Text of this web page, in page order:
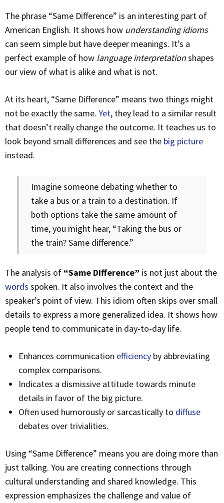
The phrase “Same Difference” is an interesting part of
American English. It shows how understanding idioms
can seem simple but have deeper meanings. It’s a
perfect example of how language interpretationshapes
our view of what is alike and what is not.
At its heart, “Same Difference” means two things might
not be exactly the same. Yet, they lead to a similar result
that doesn’t really change the outcome. It teaches us to
look beyond small differences and see the big picture
instead.
Imagine someone debating whether to
take a bus or a train to a destination. If
both options take the same amount of
time, you might hear, “Taking the bus or
the train? Same difference.”
The analysis of “Same Difference” is not just about the
words spoken. It also involves the context and the
speaker’s point of view. This idiom often skips over small
details to express a more generalized idea. It shows how
people tend to communicate in day-to-day life.
Enhances communication efficiency by abbreviating
complex comparisons.
Indicates a dismissive attitude towards minute
details in favor of the big picture.
Often used humorously or sarcastically to diffuse
debates over trivialities.
Using “Same Difference” means you are doing more than
just talking. You are creating connections through
cultural understanding and shared knowledge. This
expression emphasizes the challenge and value of